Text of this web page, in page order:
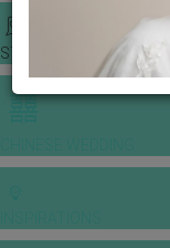
STORIES